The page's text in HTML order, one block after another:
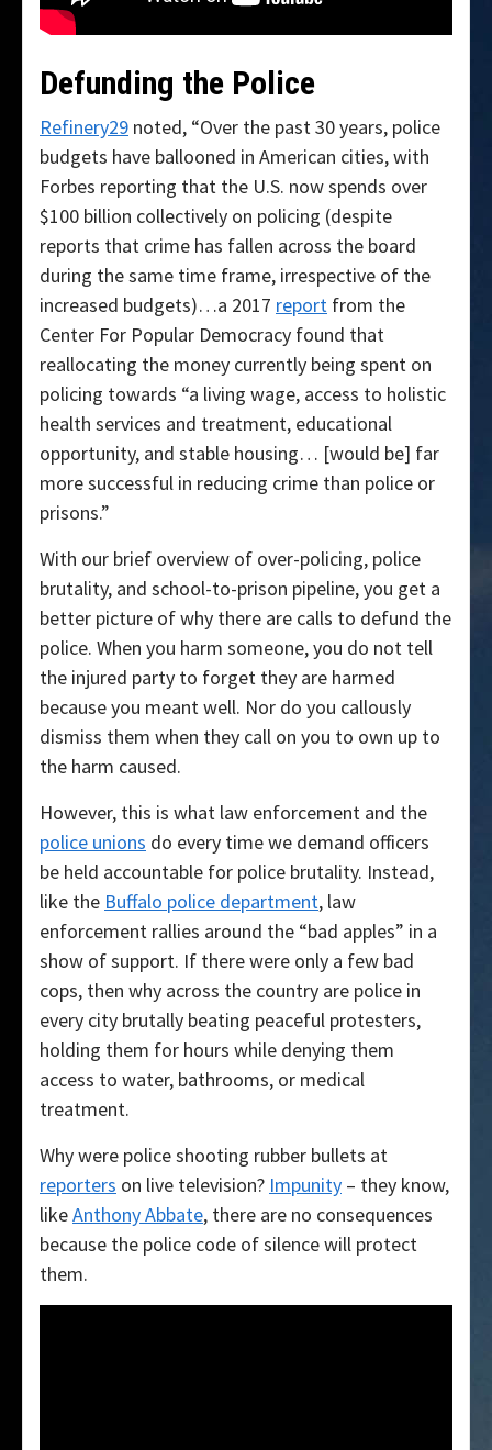
Defunding the Police
Refinery29 noted, “Over the past 30 years, police
budgets have ballooned in American cities, with
Forbes reporting that the U.S. now spends over
$100 billion collectively on policing (despite
reports that crime has fallen across the board
during the same time frame, irrespective of the
increased budgets)…a 2017 report from the
Center For Popular Democracy found that
reallocating the money currently being spent on
policing towards “a living wage, access to holistic
health services and treatment, educational
opportunity, and stable housing… [would be] far
more successful in reducing crime than police or
prisons.”
With our brief overview of over-policing, police
brutality, and school-to-prison pipeline, you get a
better picture of why there are calls to defund the
police. When you harm someone, you do not tell
the injured party to forget they are harmed
because you meant well. Nor do you callously
dismiss them when they call on you to own up to
the harm caused.
However, this is what law enforcement and the
police unions do every time we demand officers
be held accountable for police brutality. Instead,
like the Buffalo police department, law
enforcement rallies around the “bad apples” in a
show of support. If there were only a few bad
cops, then why across the country are police in
every city brutally beating peaceful protesters,
holding them for hours while denying them
access to water, bathrooms, or medical
treatment.
Why were police shooting rubber bullets at
reporters on live television? Impunity – they know,
likeAnthony Abbate, there are no consequences
because the police code of silence will protect
them.